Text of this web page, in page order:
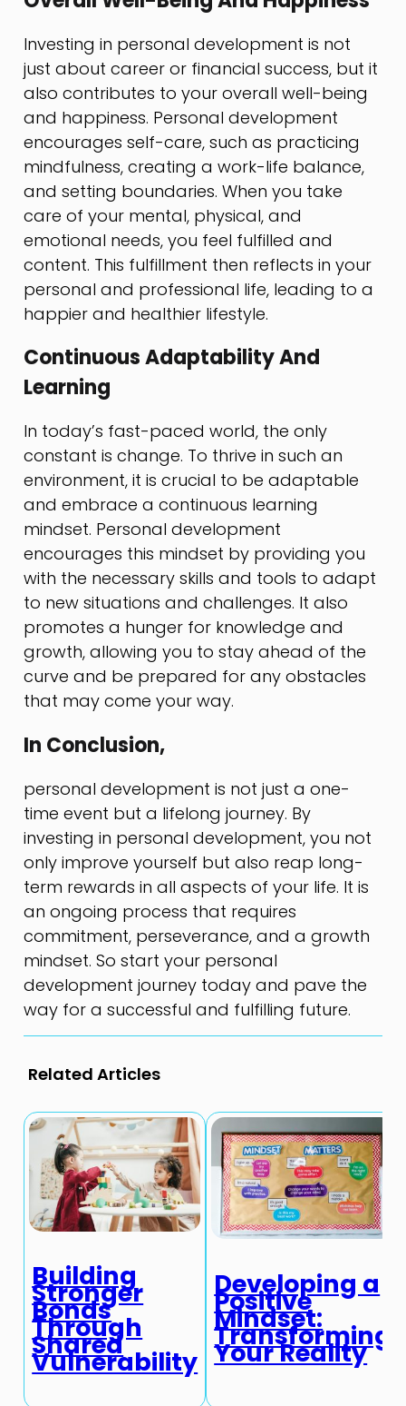
Investing in personal development is not
just about career or financial success, but it
also contributes to your overall well-being
and happiness. Personal development
encourages self-care, such as practicing
mindfulness, creating a work-life balance,
and setting boundaries. When you take
care of your mental, physical, and
emotional needs, you feel fulfilled and
content. This fulfillment then reflects in your
personal and professional life, leading to a
happier and healthier lifestyle.
Continuous Adaptability And
Learning
In today’s fast-paced world, the only
constant is change. To thrive in such an
environment, it is crucial to be adaptable
and embrace a continuous learning
mindset. Personal development
encourages this mindset by providing you
with the necessary skills and tools to adapt
to new situations and challenges. It also
promotes a hunger for knowledge and
growth, allowing you to stay ahead of the
curve and be prepared for any obstacles
that may come your way.
In Conclusion,
personal development is not just a one-
time event but a lifelong journey. By
investing in personal development, you not
only improve yourself but also reap long-
term rewards in all aspects of your life. It is
an ongoing process that requires
commitment, perseverance, and a growth
mindset. So start your personal
development journey today and pave the
way for a successful and fulfilling future.
Related Articles
Building
Stronger
Bonds
Through
Shared
Vulnerability
Developing a
Positive
Mindset:
Transforming
Your Reality